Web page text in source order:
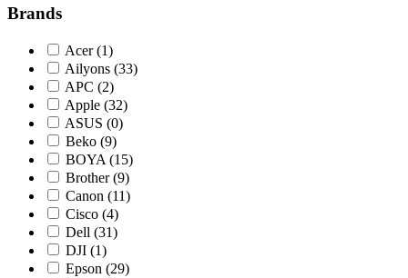
Brands
Acer(1)
Ailyons (33)
APC (2)
Apple (32)
ASUS (0)
Beko (9)
BOYA (15)
Brother(9)
Canon (11)
Cisco (4)
Dell (31)
DJI (1)
Epson (29)